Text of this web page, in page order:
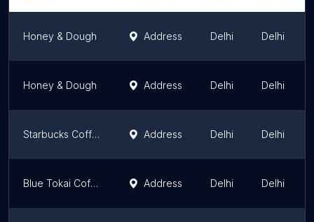
Honey & Dough Address Delhi Delhi
Honey & Dough Address Delhi Delhi
Starbucks Coffee Address Delhi Delhi
Blue Tokai Coffee | Saidulajab Address Delhi Delhi